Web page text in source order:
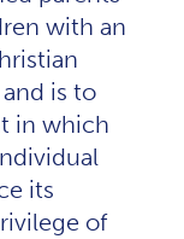
with an
is to
in which
its
of